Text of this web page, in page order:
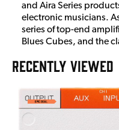
and Aira Series
electronic musicians.
series of top-end
Blues Cubes, and the
RECENTLY VIEWED